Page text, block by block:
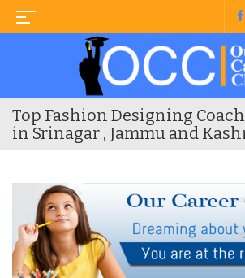
Top Fashion Designing
in Srinagar , Jammu and